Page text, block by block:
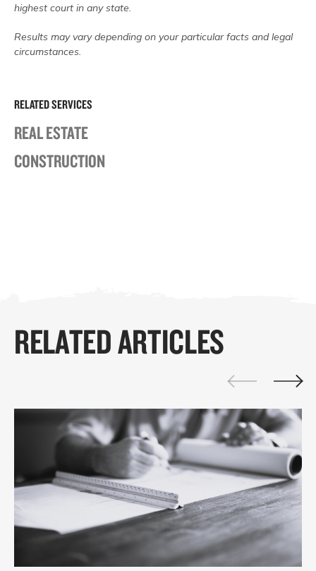
RELATED SERVICES
REAL ESTATE
CONSTRUCTION
highest court in any state.
Results may vary depending on your particular facts and legal
circumstances.
RELATED ARTICLES